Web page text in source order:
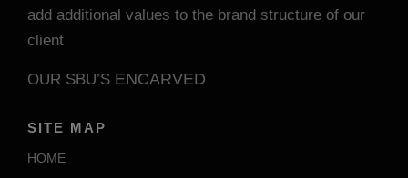
add additional values to the brand structure of our
client
OUR SBU’S ENCARVED
SITE MAP
HOME